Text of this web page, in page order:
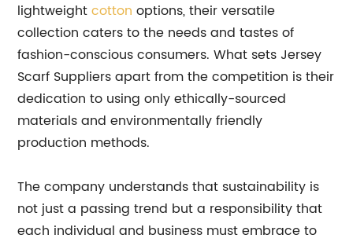
lightweightcotton options, their versatile
collection caters to the needs and tastes of
fashion-conscious consumers. What sets Jersey
Scarf Suppliers apart from the competition is their
dedication to using only ethically-sourced
materials and environmentally friendly
production methods.
The company understands that sustainability is
not just a passing trend but a responsibility that
each individual and business must embrace to